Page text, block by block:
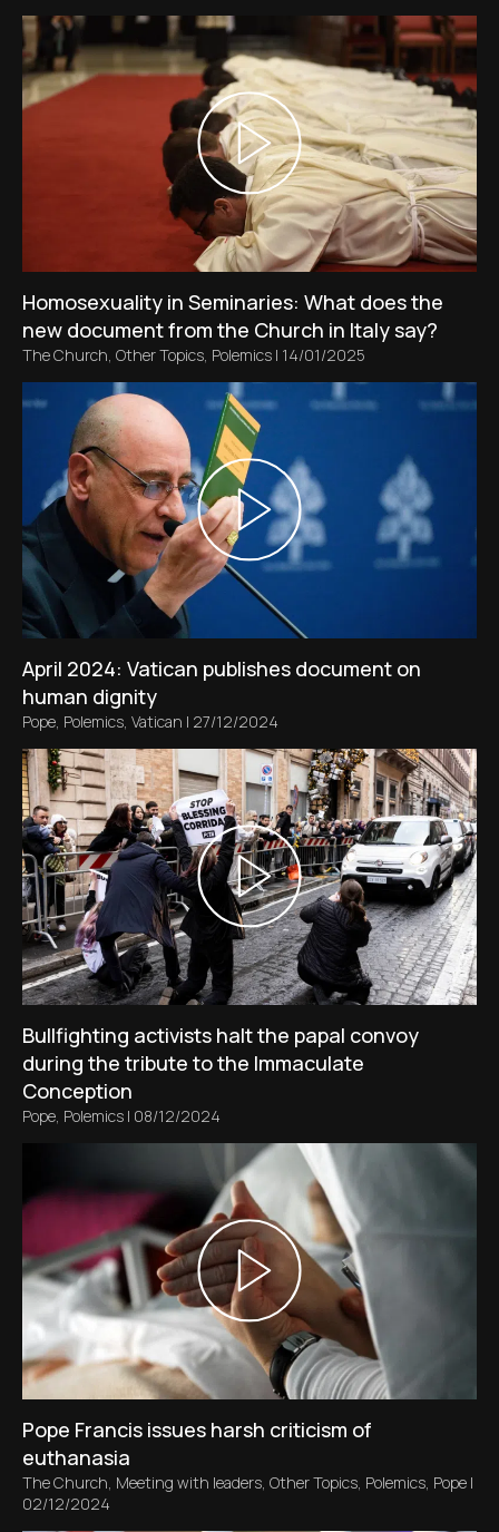
Homosexuality in Seminaries: What does the
new document from the Church in Italy say?
The Church, Other Topics, Polemics | 14/01/2025
April 2024: Vatican publishes document on
human dignity
Pope, Polemics, Vatican | 27/12/2024
Bullfighting activists halt the papal convoy
during the tribute to the Immaculate
Conception
Pope, Polemics | 08/12/2024
Pope Francis issues harsh criticism of
euthanasia
The Church, Meeting with leaders, Other Topics, Polemics, Pope |
02/12/2024